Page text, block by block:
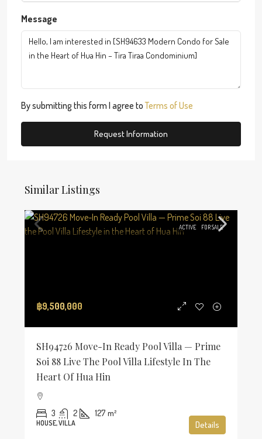
Message
By submitting this form I agree toTerms of Use
Request Information
Similar Listings
ACTIVE FOR SALE
฿9,500,000
SH94726 Move-In Ready Pool Villa — Prime
Soi 88 Live The Pool Villa Lifestyle In The
Heart Of Hua Hin
3 2 127 m²
HOUSE, VILLA Details